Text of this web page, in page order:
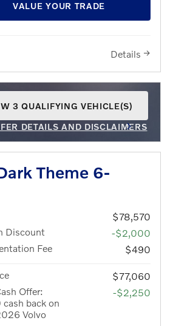
VALUE YOUR TRADE
Details
for 36 months with$ 5609 due
3 QUALIFYING VEHICLE(S)
DETAILS AND DISCLAIMERS
Theme 6-
$78,570
Discount
-$2,000
Fee
$490
$77,060
Offer:
back on
Volvo
-$2,250